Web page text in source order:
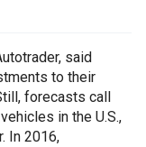
said
to their
forecasts call
in the U.S.,
In 2016,